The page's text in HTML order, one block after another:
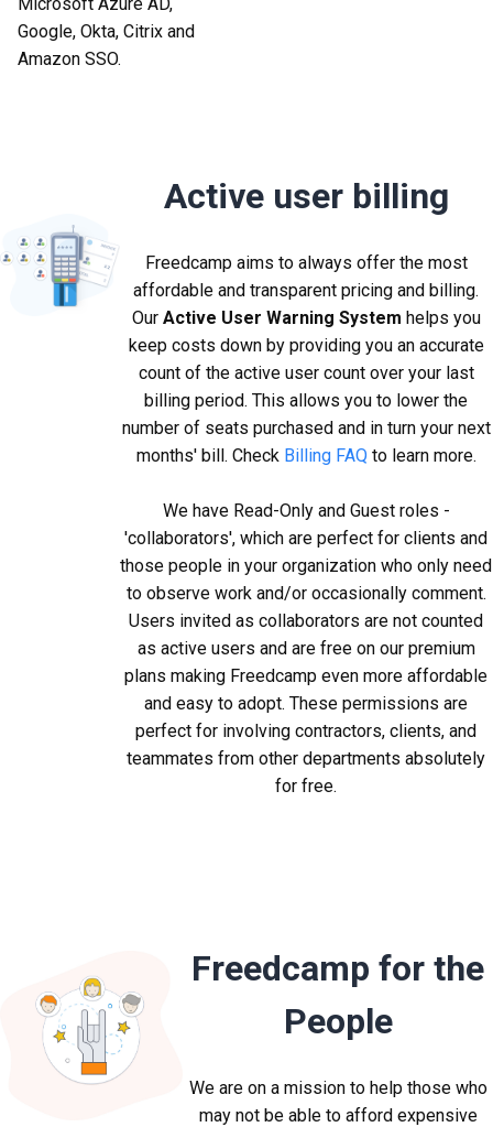
Google, Okta, Citrix and
Amazon SSO.
Active user billing
Freedcamp aims to always offer the most
affordable and transparent pricing and billing.
Our Active User Warning System helps you
keep costs down by providing you an accurate
count of the active user count over your last
billing period. This allows you to lower the
number of seats purchased and in turn your next
months' bill. Check Billing FAQto learn more.
We have Read-Only and Guest roles -
'collaborators', which are perfect for clients and
those people in your organization who only need
to observe work and/or occasionally comment.
Users invited as collaborators are not counted
as active users and are free on our premium
plans making Freedcamp even more affordable
and easy to adopt. These permissions are
perfect for involving contractors, clients, and
teammates from other departments absolutely
for free.
Freedcamp for the
People
We are on a mission to help those who
may not be able to afford expensive